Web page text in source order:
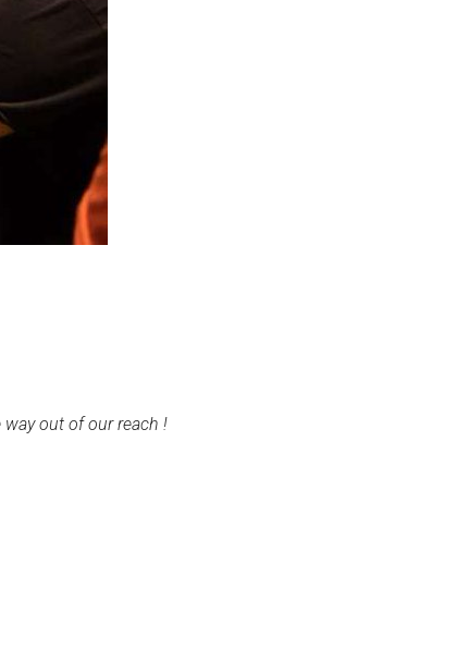
out of our reach !